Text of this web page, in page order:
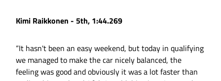
Kimi Raikkonen - 5th, 1:44.269
“It hasn't been an easy weekend, but today in qualifying
we managed to make the car nicely balanced, the
feeling was good and obviously it was a lot faster than